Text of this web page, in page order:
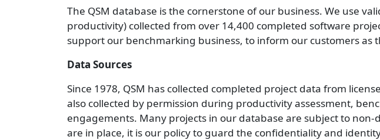
The QSM database is the cornerstone of our business. We use
productivity) collected from over 14,400 completed software
support our benchmarking business, to inform our customers
Data Sources
Since 1978, QSM has collected completed project data from
also collected by permission during productivity assessment,
engagements. Many projects in our database are subject to
are in place, it is our policy to guard the confidentiality and